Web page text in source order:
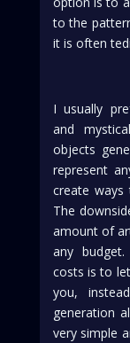
to the
it is often
I usually
and
objects
represent
create ways
The
amount of
any
costs is to
you,
generation
very simple